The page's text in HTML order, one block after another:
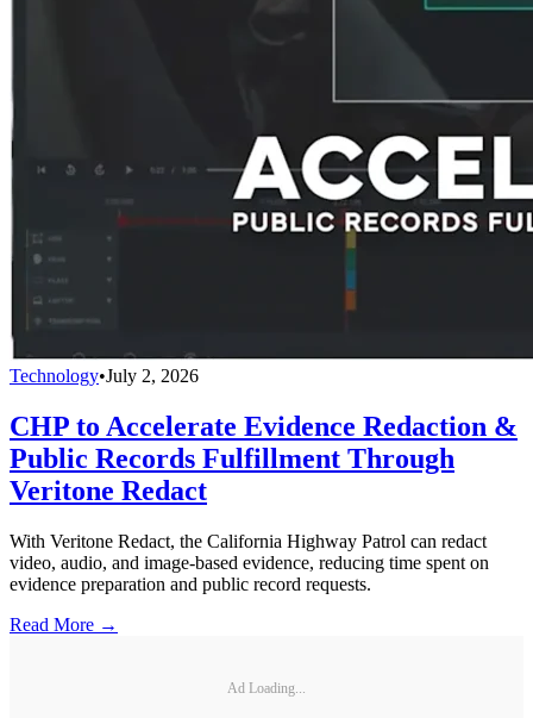
Technology•July 2, 2026
CHP to Accelerate Evidence Redaction &
Public Records Fulfillment Through
Veritone Redact
With Veritone Redact, the California Highway Patrol can redact
video, audio, and image-based evidence, reducing time spent on
evidence preparation and public record requests.
Read More →
Ad Loading...